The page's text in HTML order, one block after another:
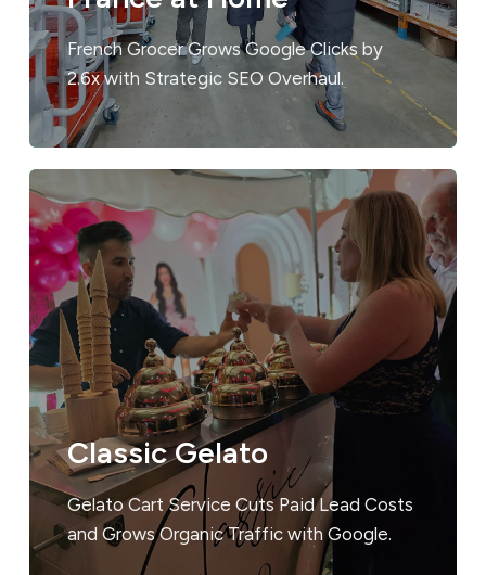
French Grocer Grows Google Clicks by
2.6x with Strategic SEO Overhaul.
Classic Gelato
Gelato Cart Service Cuts Paid Lead Costs
and Grows Organic Traffic with Google.